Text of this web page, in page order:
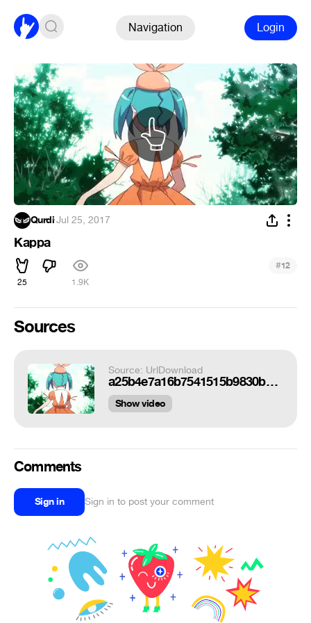
Navigation Login
Qurdi·Jul 25, 2017
Kappa
25 1.9K
#12
Sources
Source: UrlDownload
a25b4e7a16b7541515b9830baa226435de103ed3_hq.gif
Show video
Comments
Sign in Sign in to post your comment